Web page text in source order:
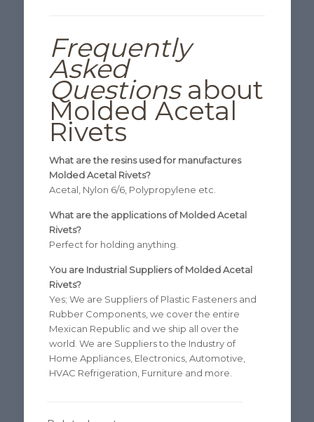
Frequently
Asked
Questionsabout
Molded Acetal
Rivets
What are the resins used for manufactures
Molded Acetal Rivets?
Acetal, Nylon 6/6, Polypropylene etc.
What are the applications of Molded Acetal
Rivets?
Perfect for holding anything.
You are Industrial Suppliers of Molded Acetal
Rivets?
Yes; We are Suppliers of Plastic Fasteners and
Rubber Components, we cover the entire
Mexican Republic and we ship all over the
world. We are Suppliers to the Industry of
Home Appliances, Electronics, Automotive,
HVAC Refrigeration, Furniture and more.